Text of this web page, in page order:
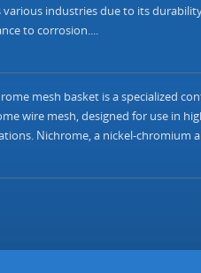
various industries due to its
to corrosion....
mesh basket is a specialized
wire mesh, designed for use in
Nichrome, a nickel-chromium